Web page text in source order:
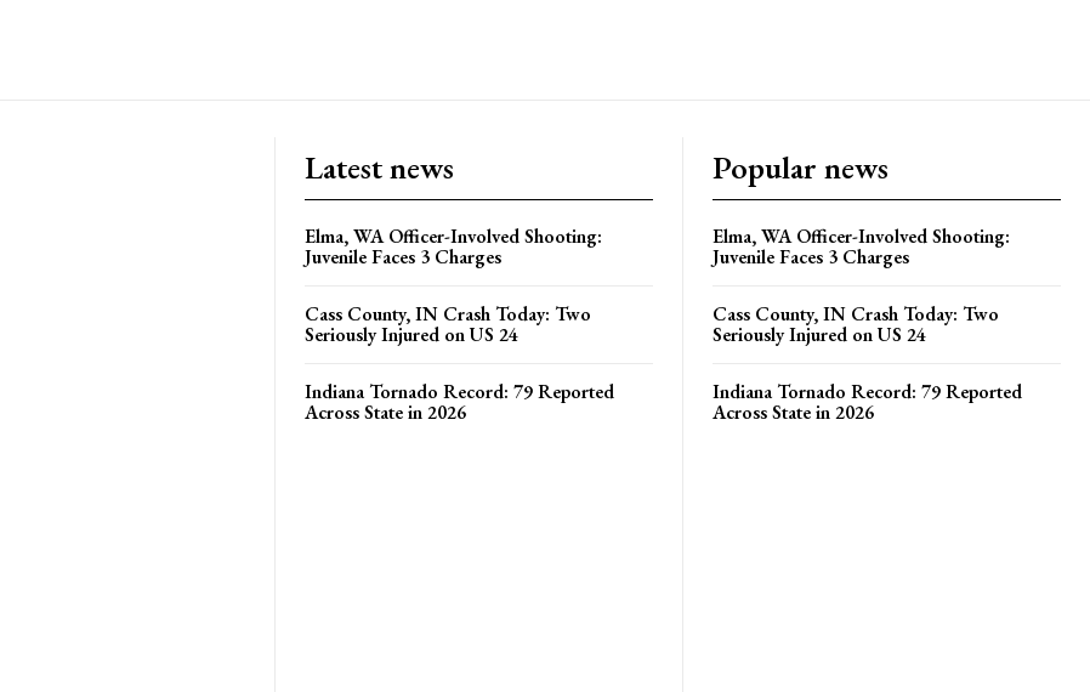
Latest news
Elma, WA Officer-Involved Shooting:
Juvenile Faces 3 Charges
Cass County, IN Crash Today: Two
Seriously Injured on US 24
Indiana Tornado Record: 79 Reported
Across State in 2026
Popular news
Elma, WA Officer-Involved Shooting:
Juvenile Faces 3 Charges
Cass County, IN Crash Today: Two
Seriously Injured on US 24
Indiana Tornado Record: 79 Reported
Across State in 2026